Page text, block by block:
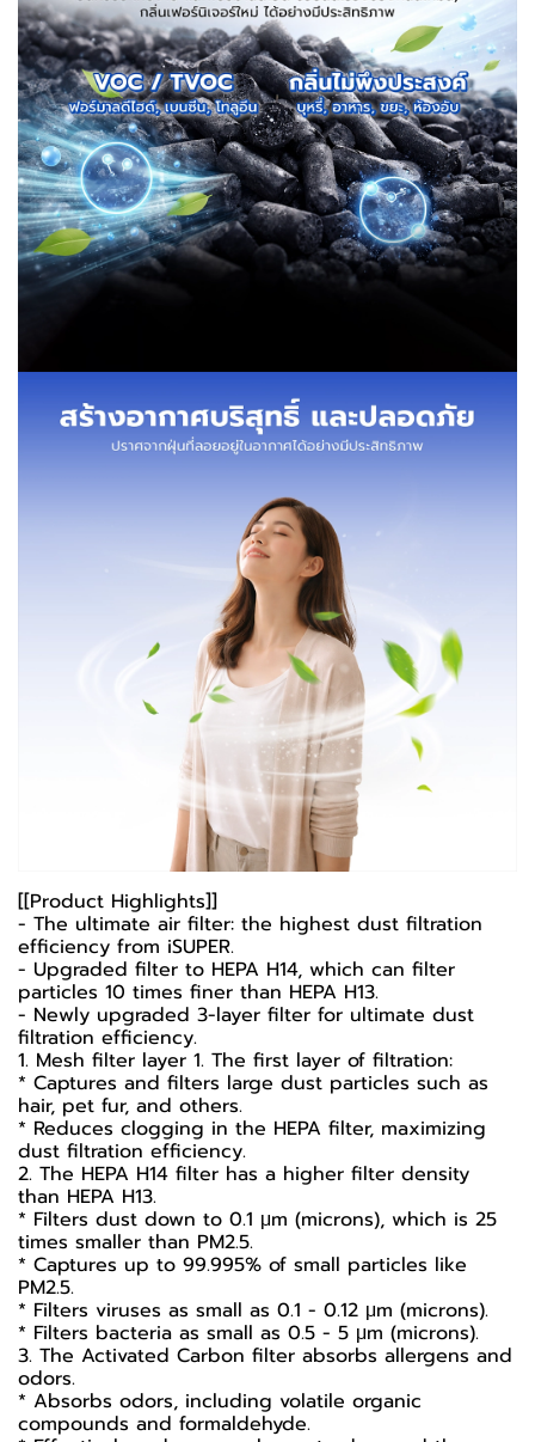
[[Product Highlights]]
- The ultimate air filter: the highest dust filtration
efficiency from iSUPER.
- Upgraded filter to HEPA H14, which can filter
particles 10 times finer than HEPA H13.
- Newly upgraded 3-layer filter for ultimate dust
filtration efficiency.
1. Mesh filter layer 1. The first layer of filtration:
* Captures and filters large dust particles such as
hair, pet fur, and others.
* Reduces clogging in the HEPA filter, maximizing
dust filtration efficiency.
2. The HEPA H14 filter has a higher filter density
than HEPA H13.
* Filters dust down to 0.1 μm (microns), which is 25
times smaller than PM2.5.
* Captures up to 99.995% of small particles like
PM2.5.
* Filters viruses as small as 0.1 - 0.12 µm (microns).
* Filters bacteria as small as 0.5 - 5 µm (microns).
3. The Activated Carbon filter absorbs allergens and
odors.
* Absorbs odors, including volatile organic
compounds and formaldehyde.